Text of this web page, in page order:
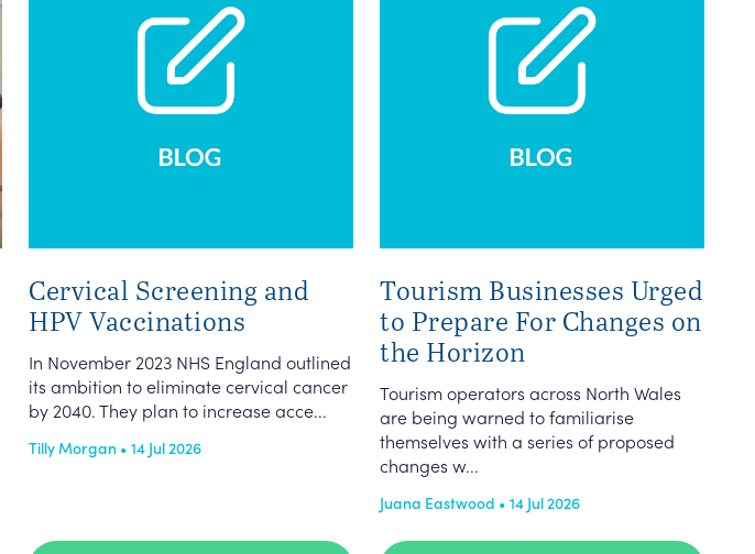
Cervical Screening and
HPV Vaccinations
In November 2023 NHS England outlined
its ambition to eliminate cervical cancer
by 2040. They plan to increase acce...
Tilly Morgan • 14 Jul 2026
Tourism Businesses Urged
to Prepare For Changes on
the Horizon
Tourism operators across North Wales
are being warned to familiarise
themselves with a series of proposed
changes w...
Juana Eastwood • 14 Jul 2026